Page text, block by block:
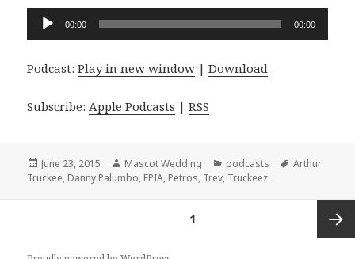
Audio
Player
00:00 00:00
Podcast:Play in new window |Download
Subscribe:Apple Podcasts |RSS
Posted
on
June 23, 2015 Author
Mascot Wedding Categories
podcasts Tags
Arthur
Truckee, Danny Palumbo, FPIA, Petros, Trev, Truckeez
1